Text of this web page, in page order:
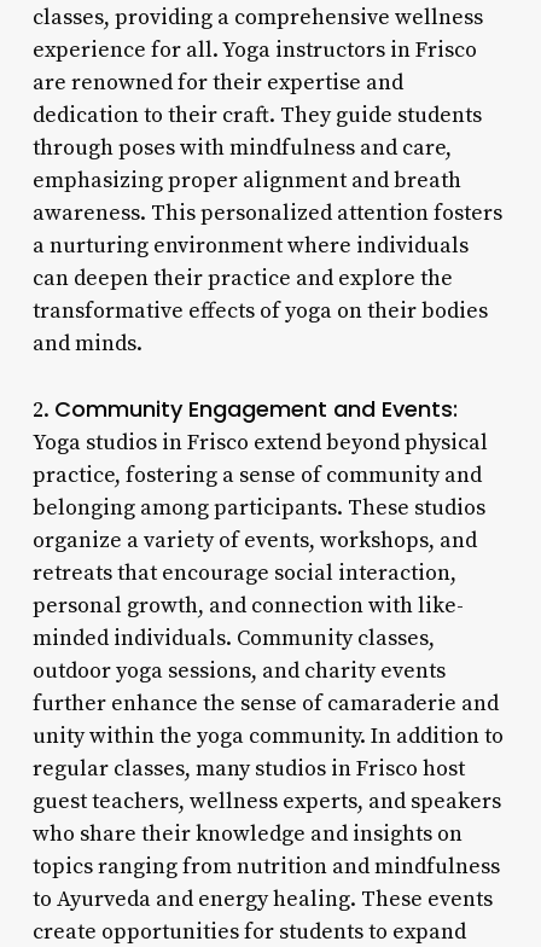
classes, providing a comprehensive wellness
experience for all. Yoga instructors in Frisco
are renowned for their expertise and
dedication to their craft. They guide students
through poses with mindfulness and care,
emphasizing proper alignment and breath
awareness. This personalized attention fosters
a nurturing environment where individuals
can deepen their practice and explore the
transformative effects of yoga on their bodies
and minds.
2. Community Engagement and Events:
Yoga studios in Frisco extend beyond physical
practice, fostering a sense of community and
belonging among participants. These studios
organize a variety of events, workshops, and
retreats that encourage social interaction,
personal growth, and connection with like-
minded individuals. Community classes,
outdoor yoga sessions, and charity events
further enhance the sense of camaraderie and
unity within the yoga community. In addition to
regular classes, many studios in Frisco host
guest teachers, wellness experts, and speakers
who share their knowledge and insights on
topics ranging from nutrition and mindfulness
to Ayurveda and energy healing. These events
create opportunities for students to expand